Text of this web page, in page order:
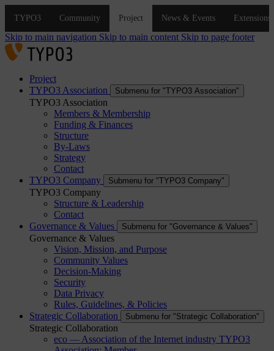
Skip to main navigation Skip to main content Skip to page footer
Project
TYPO3 Association
Submenu for "TYPO3 Association"
TYPO3 Association
Members & Membership
Funding & Finances
Structure
By-Laws
Strategy
Contact
TYPO3 Company
Submenu for "TYPO3 Company"
TYPO3 Company
Structure & Leadership
Contact
Governance & Values
Submenu for "Governance & Values"
Governance & Values
Vision, Mission, and Purpose
Community Values
Decision-Making
Security
Data Privacy
Rules, Guidelines, & Policies
Strategic Collaboration
Submenu for "Strategic Collaboration"
Strategic Collaboration
eco — Association of the Internet industry TYPO3